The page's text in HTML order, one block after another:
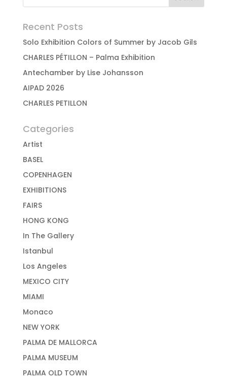
Recent Posts
Solo Exhibition Colors of Summer by Jacob Gils
CHARLES PÉTILLON – Palma Exhibition
Antechamber by Lise Johansson
AIPAD 2026
CHARLES PETILLON
Categories
Artist
BASEL
COPENHAGEN
EXHIBITIONS
FAIRS
HONG KONG
In The Gallery
Istanbul
Los Angeles
MEXICO CITY
MIAMI
Monaco
NEW YORK
PALMA DE MALLORCA
PALMA MUSEUM
PALMA OLD TOWN